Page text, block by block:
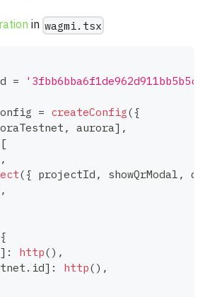
in wagmi.tsx
=
= createConfig({
, aurora] ,
[
,
({ projectId , showQrModal ,
,
{
] : http( ) ,
. id] : http( ) ,